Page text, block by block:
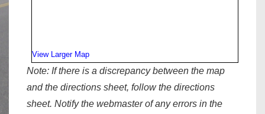
View Larger Map
Note: If there is a discrepancy between the map
and the directions sheet, follow the directions
sheet. Notify the webmaster of any errors in the